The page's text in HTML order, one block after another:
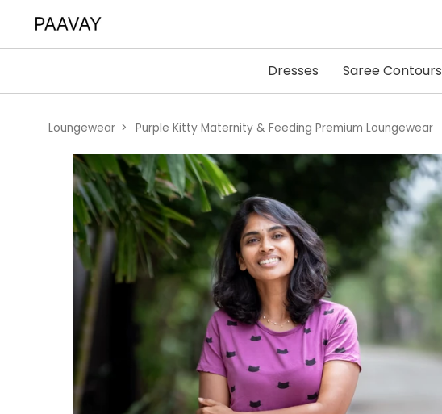
Dresses Saree Contours
Loungewear Purple Kitty Maternity & Feeding Premium Loungewear